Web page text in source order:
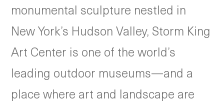
monumental sculpture nestled in
New York’s Hudson Valley, Storm King
Art Center is one of the world’s
leading outdoor museums—and a
place where art and landscape are